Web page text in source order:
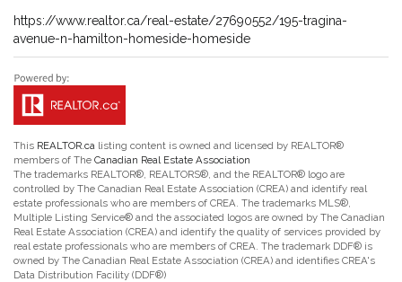
https://www.realtor.ca/real-estate/27690552/195-tragina-
avenue-n-hamilton-homeside-homeside
This REALTOR.ca listing content is owned and licensed by REALTOR®
members of The Canadian Real Estate Association
The trademarks REALTOR®, REALTORS®, and the REALTOR® logo are
controlled by The Canadian Real Estate Association (CREA) and identify real
estate professionals who are members of CREA. The trademarks MLS®,
Multiple Listing Service® and the associated logos are owned by The Canadian
Real Estate Association (CREA) and identify the quality of services provided by
real estate professionals who are members of CREA. The trademark DDF® is
owned by The Canadian Real Estate Association (CREA) and identifies CREA's
Data Distribution Facility (DDF®)